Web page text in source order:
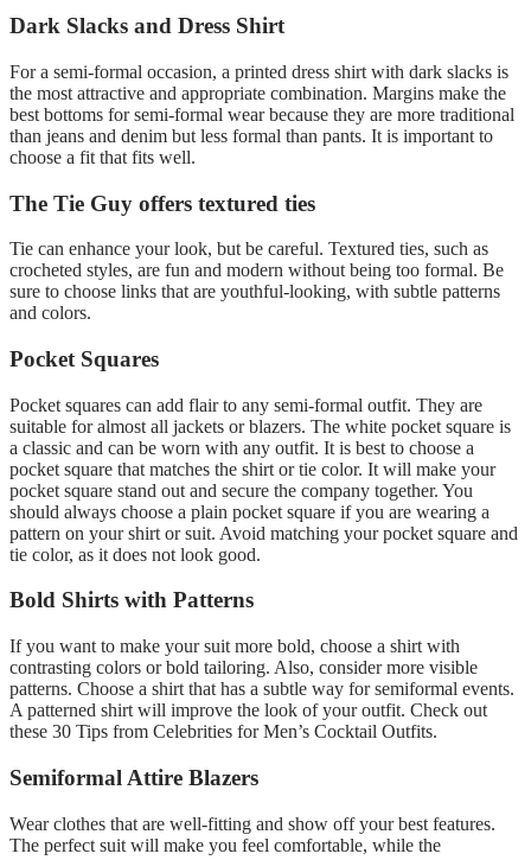
Dark Slacks and Dress Shirt
For a semi-formal occasion, a printed dress shirt with dark slacks is
the most attractive and appropriate combination. Margins make the
best bottoms for semi-formal wear because they are more traditional
than jeans and denim but less formal than pants. It is important to
choose a fit that fits well.
The Tie Guy offers textured ties
Tie can enhance your look, but be careful. Textured ties, such as
crocheted styles, are fun and modern without being too formal. Be
sure to choose links that are youthful-looking, with subtle patterns
and colors.
Pocket Squares
Pocket squares can add flair to any semi-formal outfit. They are
suitable for almost all jackets or blazers. The white pocket square is
a classic and can be worn with any outfit. It is best to choose a
pocket square that matches the shirt or tie color. It will make your
pocket square stand out and secure the company together. You
should always choose a plain pocket square if you are wearing a
pattern on your shirt or suit. Avoid matching your pocket square and
tie color, as it does not look good.
Bold Shirts with Patterns
If you want to make your suit more bold, choose a shirt with
contrasting colors or bold tailoring. Also, consider more visible
patterns. Choose a shirt that has a subtle way for semiformal events.
A patterned shirt will improve the look of your outfit. Check out
these 30 Tips from Celebrities for Men’s Cocktail Outfits.
Semiformal Attire Blazers
Wear clothes that are well-fitting and show off your best features.
The perfect suit will make you feel comfortable, while the